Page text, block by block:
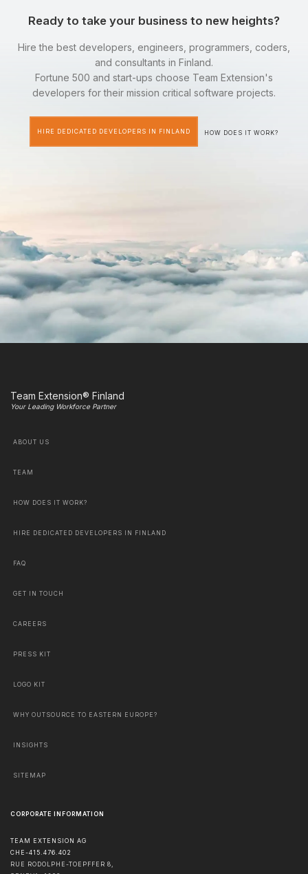
Ready to take your business to new heights?
Hire the best developers, engineers, programmers, coders,
and consultants in Finland.
Fortune 500 and start-ups choose Team Extension's
developers for their mission critical software projects.
HIRE DEDICATED DEVELOPERS IN FINLAND HOW DOES IT WORK?
Team Extension® Finland
Your Leading Workforce Partner
ABOUT US
TEAM
HOW DOES IT WORK?
HIRE DEDICATED DEVELOPERS IN FINLAND
FAQ
GET IN TOUCH
CAREERS
PRESS KIT
LOGO KIT
WHY OUTSOURCE TO EASTERN EUROPE?
INSIGHTS
SITEMAP
CORPORATE INFORMATION
TEAM EXTENSION AG
CHE-415.476.402
RUE RODOLPHE-TOEPFFER 8,